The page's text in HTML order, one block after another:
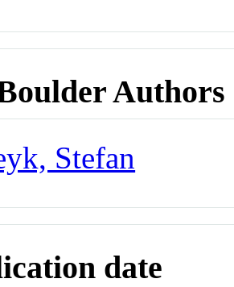
Authors
Stefan
date